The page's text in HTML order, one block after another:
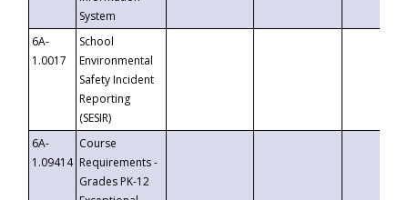
System
6A-
1.0017
School
Environmental
Safety Incident
Reporting
(SESIR)
6A-
1.09414
Course
Requirements -
Grades PK-12